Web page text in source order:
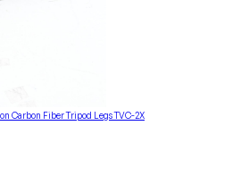
Carbon Fiber Tripod Legs TVC-2X